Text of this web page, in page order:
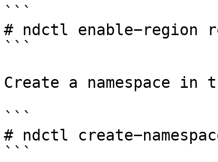
```
# ndctl enable−region
```
Create a namespace in
```
# ndctl
```